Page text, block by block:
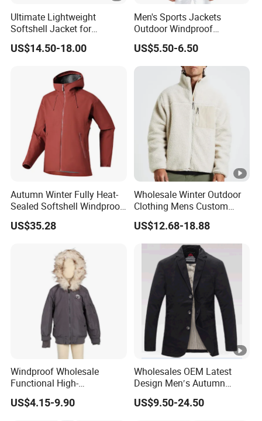
Ultimate Lightweight
Softshell Jacket for
Outdoor Hiking Adventures
US$14.50-18.00
Men's Sports Jackets
Outdoor Windproof
Waterproof Mountaineering
Coat Wholesale Clothing
US$5.50-6.50
Autumn Winter Fully Heat-
Sealed Softshell Windproof
Waterproof Outdoor
Streetwear Bomber Jacket
US$35.28
Wholesale Winter Outdoor
Clothing Mens Custom
Logo Sherpa Jacquard
Trapstar Fleece Jacket
US$12.68-18.88
Windproof Wholesale
Functional High-
Performance Windbreaker
Jacket with Hood for Hikers
US$4.15-9.90
Wholesales OEM Latest
Design Men′s Autumn
Business Casual Outdoor
Washed Cotton Jacket
US$9.50-24.50